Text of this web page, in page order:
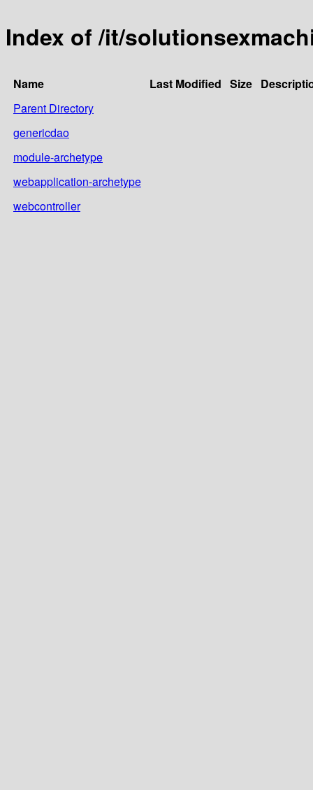
Index of /it/
Name Last Modified Size
Parent Directory
genericdao
module-archetype
webapplication-archetype
webcontroller